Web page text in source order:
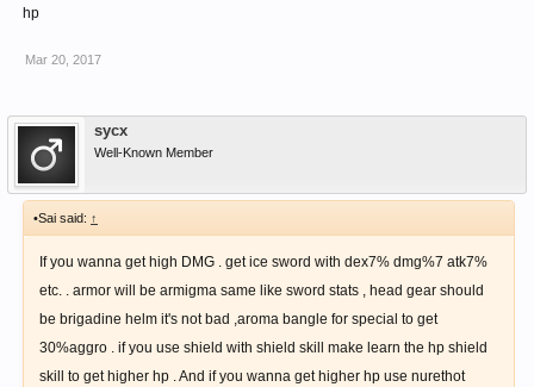
hp
Mar 20, 2017
sycx
Well-Known Member
•Sai said: ↑
If you wanna get high DMG . get ice sword with dex7% dmg%7 atk7%
etc. . armor will be armigma same like sword stats , head gear should
be brigadine helm it's not bad ,aroma bangle for special to get
30%aggro . if you use shield with shield skill make learn the hp shield
skill to get higher hp . And if you wanna get higher hp use nurethot